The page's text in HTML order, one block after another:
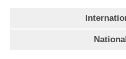
National